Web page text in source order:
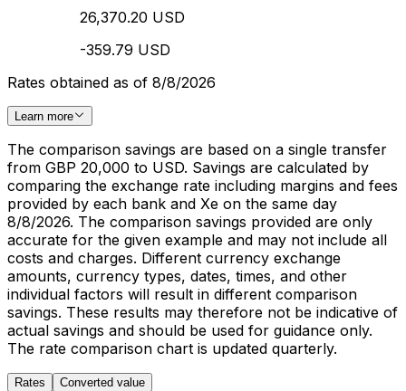
26,370.20 USD
-359.79 USD
Rates obtained as of 8/8/2026
Learn more
The comparison savings are based on a single transfer
from GBP 20,000 to USD. Savings are calculated by
comparing the exchange rate including margins and fees
provided by each bank and Xe on the same day
8/8/2026. The comparison savings provided are only
accurate for the given example and may not include all
costs and charges. Different currency exchange
amounts, currency types, dates, times, and other
individual factors will result in different comparison
savings. These results may therefore not be indicative of
actual savings and should be used for guidance only.
The rate comparison chart is updated quarterly.
Rates Converted value